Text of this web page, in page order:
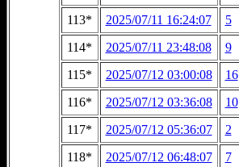
113*
2025/07/11 16:24:07 5
114*
2025/07/11 23:48:08 9
115*
2025/07/12 03:00:08 16
116*
2025/07/12 03:36:08 10
117*
2025/07/12 05:36:07 2
118*
2025/07/12 06:48:07 7